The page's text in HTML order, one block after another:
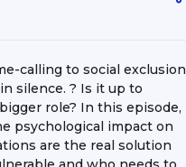
calling to social exclusion
silence. ? Is it up to
role? In this episode,
psychological impact on
are the real solution